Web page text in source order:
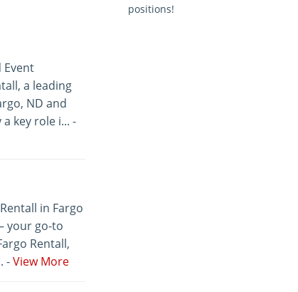
Event
a leading
ND and
key role i... -
in Fargo
your go-to
Rentall,
-View More
positions!